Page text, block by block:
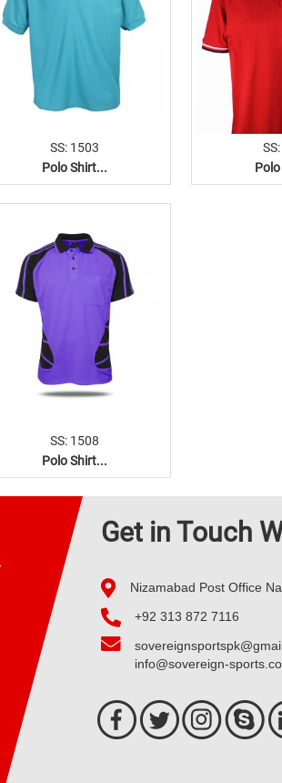
SS: 1503
Polo Shirt...
SS: 1508
Polo Shirt...
Get in Touch
Nizamabad Post Office
+92 313 872 7116
info@sovereign-